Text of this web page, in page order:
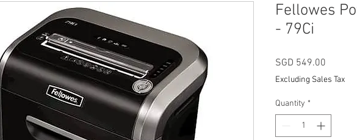
Fellowes
- 79Ci
SGD 549.00
Excluding Sales Tax
Quantity *